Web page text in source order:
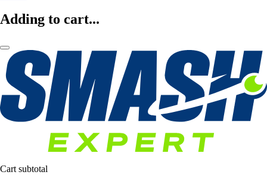
Adding to cart...
Cart subtotal